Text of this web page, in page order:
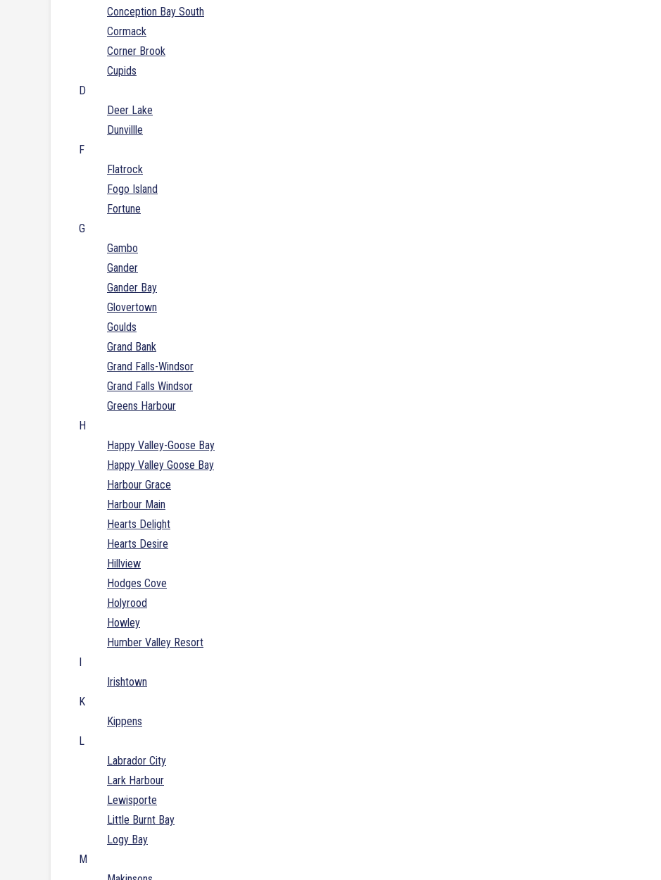
Conception Bay South
Cormack
Corner Brook
Cupids
D
Deer Lake
Dunvillle
F
Flatrock
Fogo Island
Fortune
G
Gambo
Gander
Gander Bay
Glovertown
Goulds
Grand Bank
Grand Falls-Windsor
Grand Falls Windsor
Greens Harbour
H
Happy Valley-Goose Bay
Happy Valley Goose Bay
Harbour Grace
Harbour Main
Hearts Delight
Hearts Desire
Hillview
Hodges Cove
Holyrood
Howley
Humber Valley Resort
I
Irishtown
K
Kippens
L
Labrador City
Lark Harbour
Lewisporte
Little Burnt Bay
Logy Bay
M